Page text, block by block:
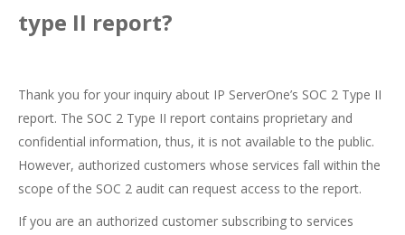
type II report?
Thank you for your inquiry about IP ServerOne’s SOC 2 Type II
report. The SOC 2 Type II report contains proprietary and
confidential information, thus, it is not available to the public.
However, authorized customers whose services fall within the
scope of the SOC 2 audit can request access to the report.
If you are an authorized customer subscribing to services